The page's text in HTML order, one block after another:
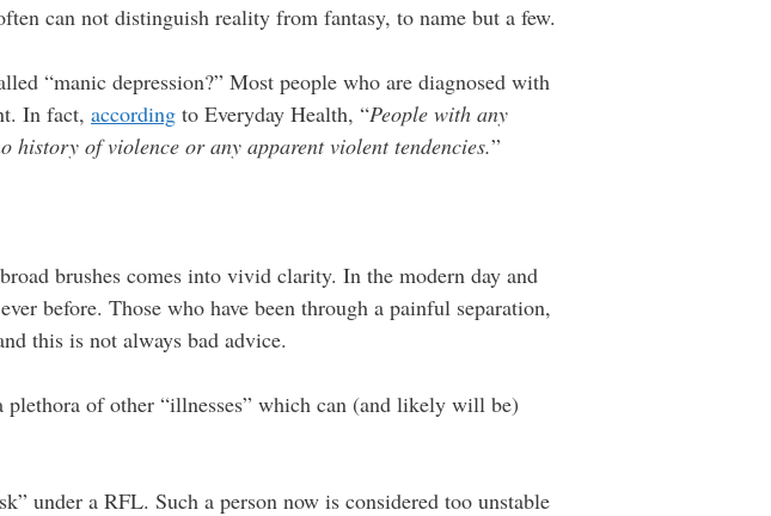
can not distinguish reality from fantasy, to name but a few.
“manic depression?” Most people who are diagnosed with
In fact, according to Everyday Health, “People with any
history of violence or any apparent violent tendencies.”
brushes comes into vivid clarity. In the modern day and
before. Those who have been through a painful separation,
this is not always bad advice.
plethora of other “illnesses” which can (and likely will be)
under a RFL. Such a person now is considered too unstable